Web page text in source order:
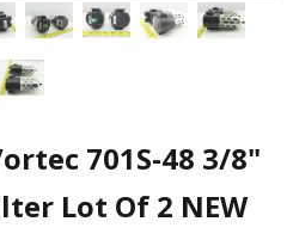
701S-48 3/8"
Lot Of 2 NEW